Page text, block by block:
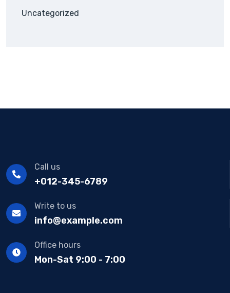
Uncategorized
Call us
+012-345-6789
Write to us
info@example.com
Office hours
Mon-Sat 9:00 - 7:00